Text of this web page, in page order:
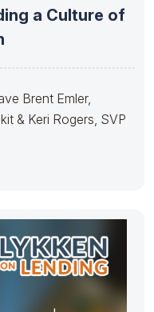
a Culture of
Brent Emler,
& Keri Rogers, SVP